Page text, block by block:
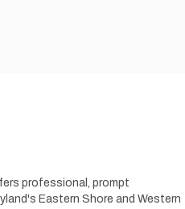
professional, prompt
Eastern Shore and Western